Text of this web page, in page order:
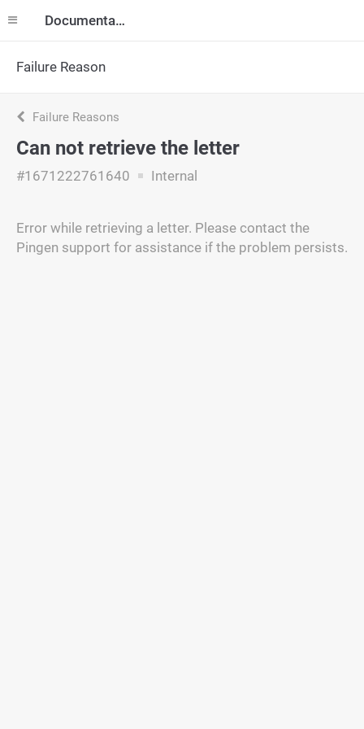
Documentation
Failure Reason
Failure Reasons
Can not retrieve the letter
#1671222761640 Internal
Error while retrieving a letter. Please contact the
Pingen support for assistance if the problem persists.